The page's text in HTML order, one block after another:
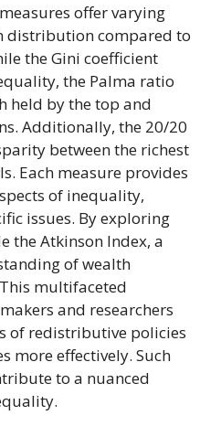
offer varying
distribution compared to
the Gini coefficient
the Palma ratio
held by the top and
Additionally, the 20/20
between the richest
Each measure provides
of inequality,
issues. By exploring
the Atkinson Index, a
of wealth
multifaceted
and researchers
of redistributive policies
more effectively. Such
to a nuanced